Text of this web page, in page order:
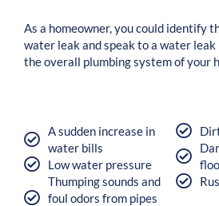
As a homeowner, you could ‌identify
water leak and speak to a water
the overall plumbing system of your
A sudden increase in
water bills
Low water pressure
Thumping sounds and
foul odors from pipes